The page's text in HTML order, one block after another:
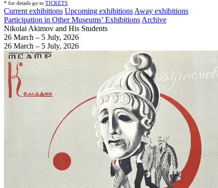
* for details go to TICKETS
Current exhibitions Upcoming exhibitions Away exhibitions
Participation in Other Museums’ Exhibitions Archive
Nikolai Akimov and His Students
26 March – 5 July, 2026
26 March – 5 July, 2026